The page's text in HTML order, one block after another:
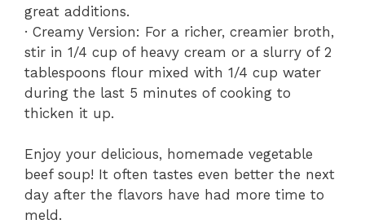
great additions.
· Creamy Version: For a richer, creamier broth,
stir in 1/4 cup of heavy cream or a slurry of 2
tablespoons flour mixed with 1/4 cup water
during the last 5 minutes of cooking to
thicken it up.
Enjoy your delicious, homemade vegetable
beef soup! It often tastes even better the next
day after the flavors have had more time to
meld.